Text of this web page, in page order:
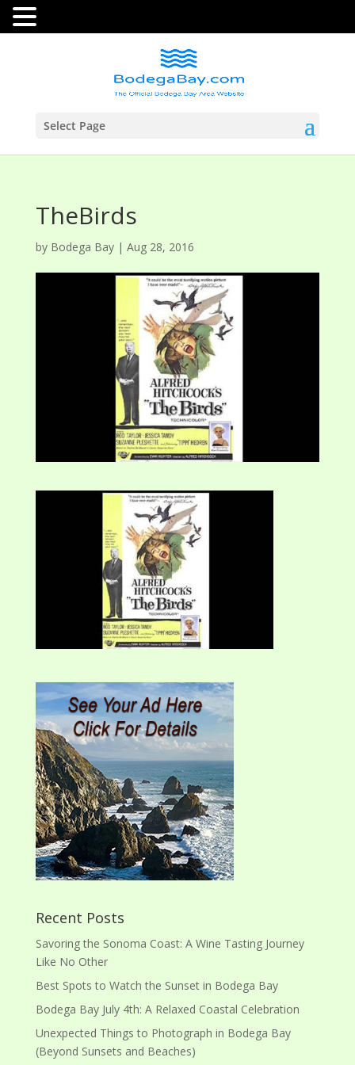
Select Page
TheBirds
by Bodega Bay| Aug 28, 2016
Recent Posts
Savoring the Sonoma Coast: A Wine Tasting Journey
Like No Other
Best Spots to Watch the Sunset in Bodega Bay
Bodega Bay July 4th: A Relaxed Coastal Celebration
Unexpected Things to Photograph in Bodega Bay
(Beyond Sunsets and Beaches)